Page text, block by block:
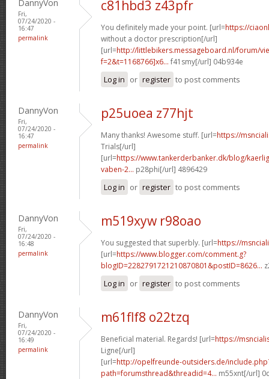
DannyVon
Fri,
07/24/2020 -
16:47
permalink
c81hbd3 z43pfr
You definitely made your point. [url=https://
without a doctor prescription[/url]
[url=http://littlebikers.messageboard.nl/forum/
f=2&t=1168766]x6... f41smy[/url] 04b934e
Log in or register to post comments
DannyVon
Fri,
07/24/2020 -
16:47
permalink
p25uoea z77hjt
Many thanks! Awesome stuff. [url=https://
Trials[/url]
[url=https://www.tankerderbanker.dk/blog/
vaben-2... p28phi[/url] 4896429
Log in or register to post comments
DannyVon
Fri,
07/24/2020 -
16:48
permalink
m519xyw r98oao
You suggested that superbly. [url=https://
[url=https://www.blogger.com/comment.g?
blogID=2282791721210870801&postID=8626...
Log in or register to post comments
DannyVon
Fri,
07/24/2020 -
16:49
permalink
m61flf8 o22tzq
Beneficial material. Regards! [url=https://
Ligne[/url]
[url=http://opelfreunde-outsiders.de/
path=forumsthread&threadid=4... m55xnt[/url]